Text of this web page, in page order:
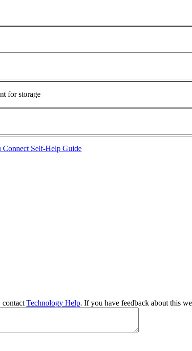
for storage
Connect Self-Help Guide
contact Technology Help. If you have feedback about this